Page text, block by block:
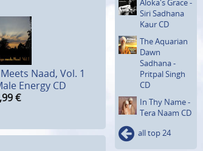
Naad, Vol. 1
Energy CD
€
Aloka's Grace -
Siri Sadhana
Kaur CD
The Aquarian
Dawn
Sadhana -
Pritpal Singh
CD
In Thy Name -
Tera Naam CD
all top 24